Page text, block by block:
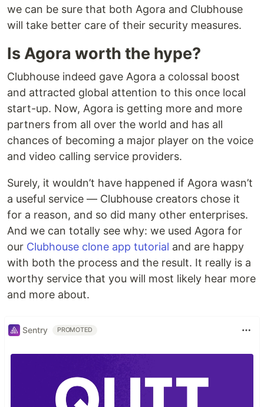
we can be sure that both Agora and Clubhouse
will take better care of their security measures.
Is Agora worth the hype?
Clubhouse indeed gave Agora a colossal boost
and attracted global attention to this once local
start-up. Now, Agora is getting more and more
partners from all over the world and has all
chances of becoming a major player on the voice
and video calling service providers.
Surely, it wouldn’t have happened if Agora wasn’t
a useful service — Clubhouse creators chose it
for a reason, and so did many other enterprises.
And we can totally see why: we used Agora for
our Clubhouse clone app tutorial and are happy
with both the process and the result. It really is a
worthy service that you will most likely hear more
and more about.
Sentry PROMOTED